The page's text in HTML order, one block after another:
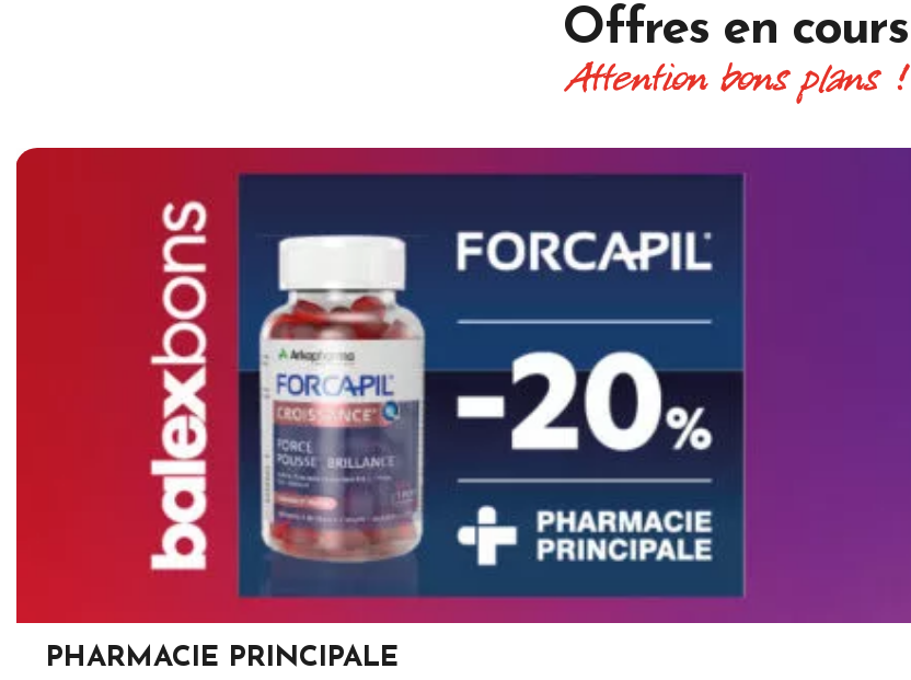
Offres en cours
Attention bons plans !
PHARMACIE PRINCIPALE